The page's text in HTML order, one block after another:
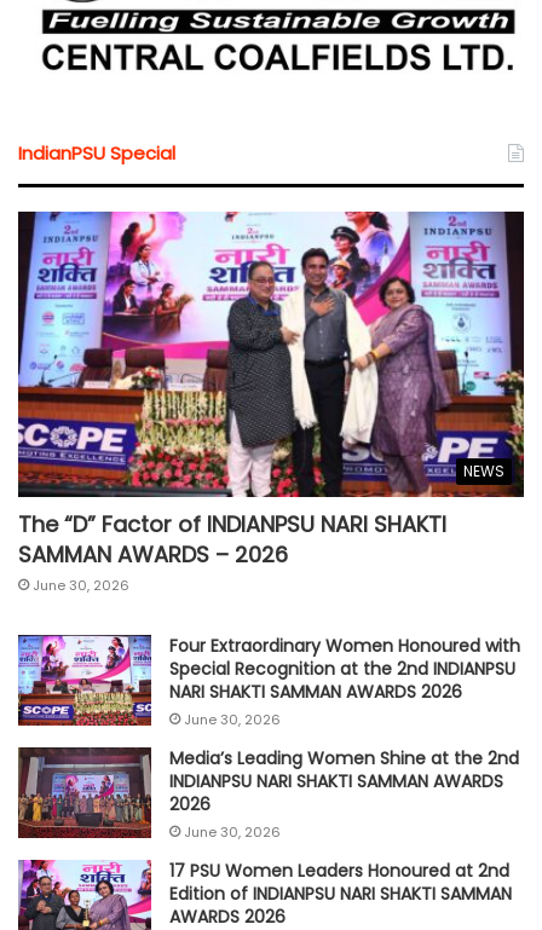
IndianPSU Special
NEWS
The “D” Factor of INDIANPSU NARI SHAKTI
SAMMAN AWARDS – 2026
June 30, 2026
Four Extraordinary Women Honoured with
Special Recognition at the 2nd INDIANPSU
NARI SHAKTI SAMMAN AWARDS 2026
June 30, 2026
Media’s Leading Women Shine at the 2nd
INDIANPSU NARI SHAKTI SAMMAN AWARDS
2026
June 30, 2026
17 PSU Women Leaders Honoured at 2nd
Edition of INDIANPSU NARI SHAKTI SAMMAN
AWARDS 2026